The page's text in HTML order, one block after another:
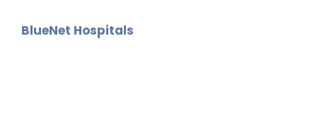
BlueNet Hospitals